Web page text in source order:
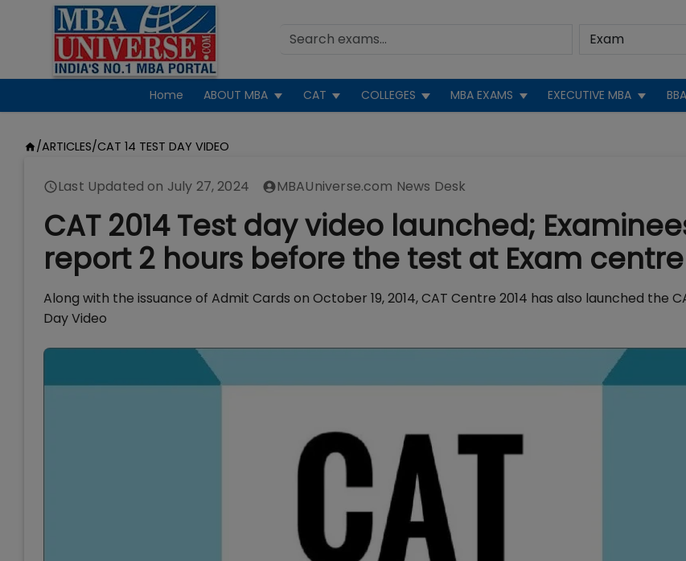
Home ABOUT MBA CAT COLLEGES MBA EXAMS EXECUTIVE MBA BBA
/ARTICLES/CAT 14 TEST DAY VIDEO
Last Updated on July 27, 2024 MBAUniverse.com News Desk
CAT 2014 Test day video launched;
report 2 hours before the test at Exam centre
Along with the issuance of Admit Cards on October 19, 2014, CAT Centre 2014 has also launched the
Day Video